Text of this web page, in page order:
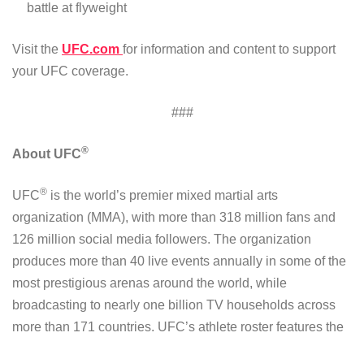
battle at flyweight
Visit the UFC.com for information and content to support
your UFC coverage.
###
About UFC®
UFC® is the world’s premier mixed martial arts
organization (MMA), with more than 318 million fans and
126 million social media followers. The organization
produces more than 40 live events annually in some of the
most prestigious arenas around the world, while
broadcasting to nearly one billion TV households across
more than 171 countries. UFC’s athlete roster features the